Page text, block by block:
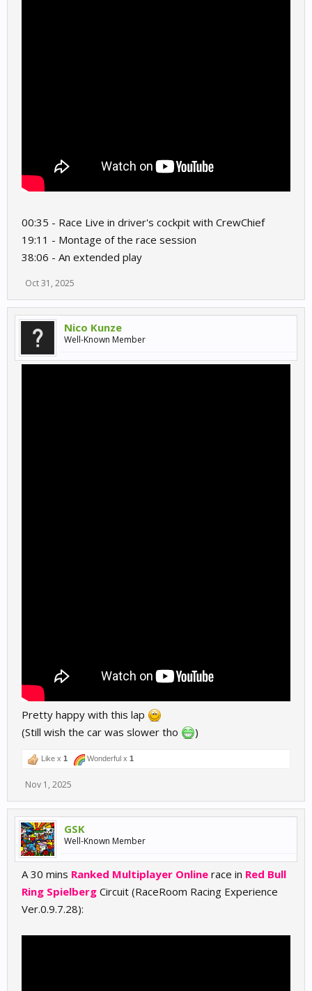
00:35 - Race Live in driver's cockpit with CrewChief
19:11 - Montage of the race session
38:06 - An extended play
Oct 31, 2025
Nico Kunze
Well-Known Member
Pretty happy with this lap
(Still wish the car was slower tho
)
Like x 1 Wonderful x 1
Nov 1, 2025
GSK
Well-Known Member
A 30 mins Ranked Multiplayer Online race in Red Bull
Ring Spielberg Circuit (RaceRoom Racing Experience
Ver.0.9.7.28):